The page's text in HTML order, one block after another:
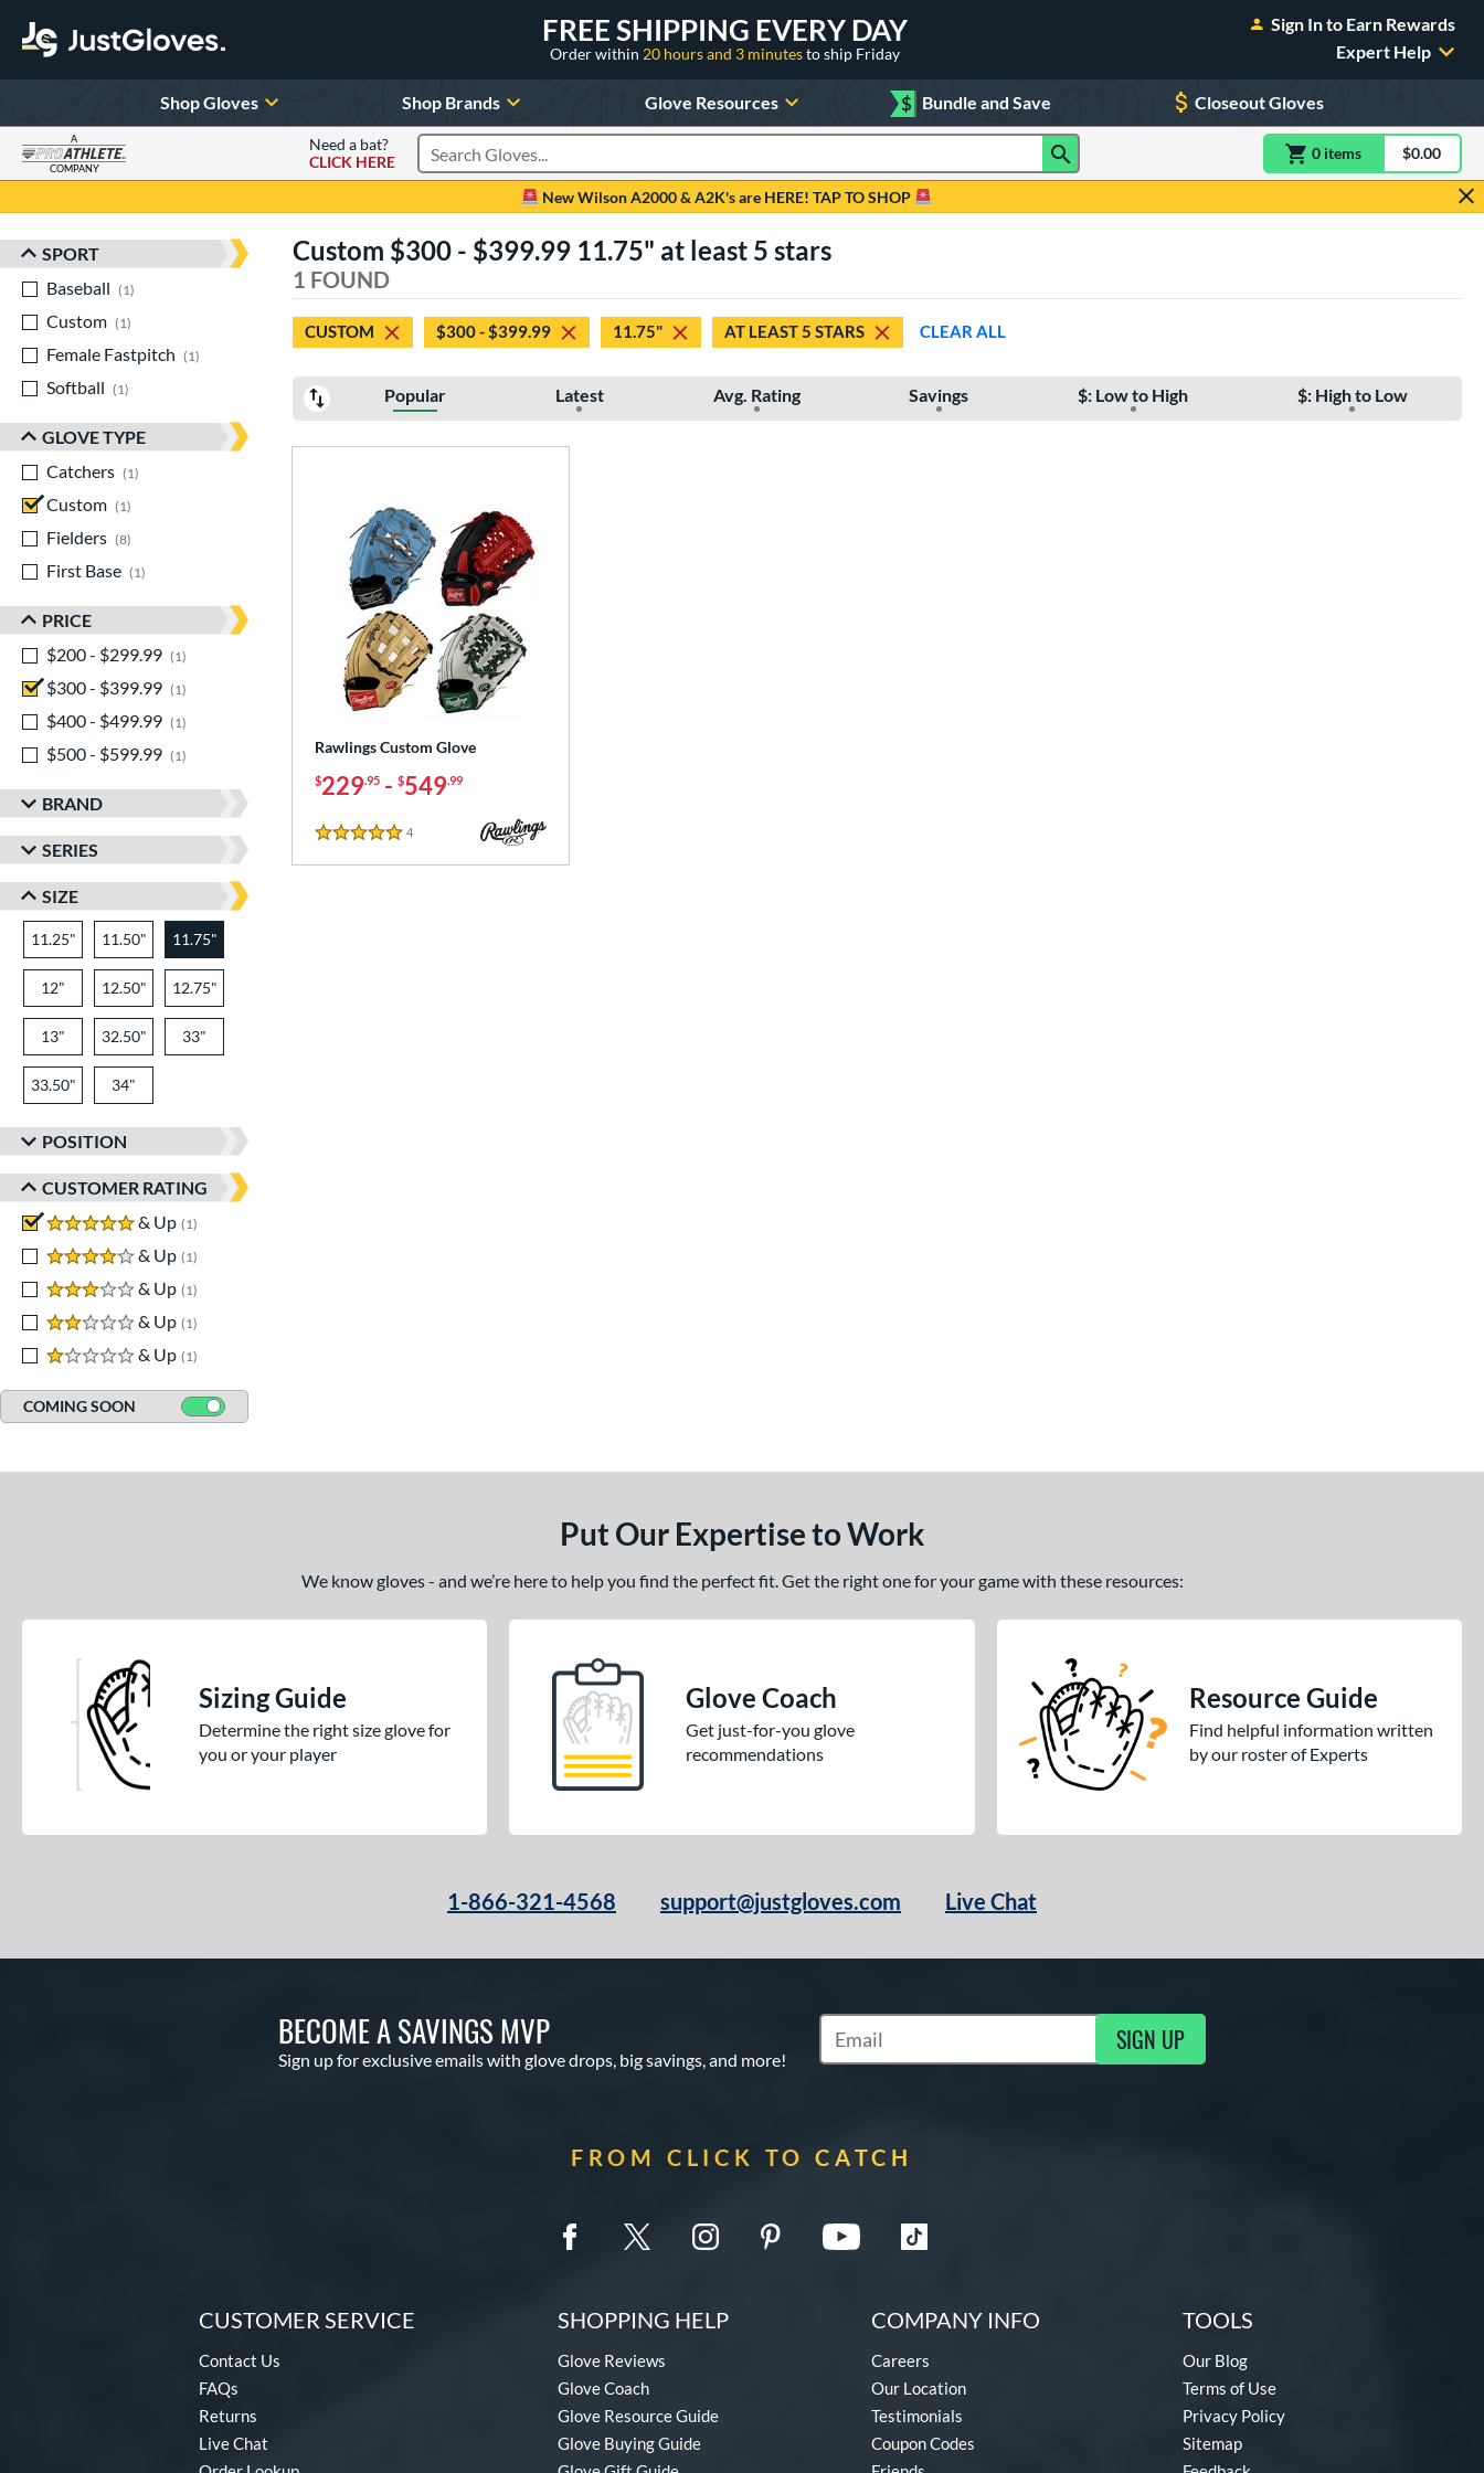
FREE SHIPPING EVERY DAY
Order within 20 hours and 3 minutesto ship Friday
Sign In to Earn Rewards
Expert Help
Shop Gloves Shop Brands Glove Resources $ Bundle and Save Closeout Gloves
A
COMPANY
Need a bat?
CLICK HERE
Search Products 0 itemsitem(s) in$0.00
New Wilson A2000 & A2K's are HERE! TAP TO SHOP
Sort Results
SPORT
Baseball
1
Custom
1
Female Fastpitch
1
matching results
Softball
1
GLOVE TYPE
Catchers
1
Custom
1
Fielders
8
First Base
1
PRICE
$200 - $299.99
1
$300 - $399.99
1
$400 - $499.99
1
$500 - $599.99
1
BRAND
SERIES
SIZE
11.25" 11.50" 11.75"
12" 12.50" 12.75"
13" 32.50" 33"
33.50" 34"
POSITION
CUSTOMER RATING
5 stars
& Up 1
4 stars
& Up 1
3 stars
& Up 1
2 stars
& Up 1
1 stars
& Up 1
COMING SOON
Custom $300 - $399.99 11.75" at least 5 stars
1 FOUND
CUSTOM $300 - $399.99 11.75" AT LEAST 5 STARS CLEAR ALL
Popular Latest Avg. Rating Savings $: Low to High $: High to Low
Rawlings Custom Glove
$229.95 - $549.99
5 Stars
4
Put Our Expertise to Work
We know gloves - and we’re here to help you find the perfect fit. Get the right one for your game with these resources:
Sizing Guide
Determine the right size glove for
you or your player
Glove Coach
Get just-for-you glove
recommendations
Resource Guide
Find helpful information written
by our roster of Experts
1-866-321-4568 support@justgloves.com Live Chat
BECOME A SAVINGS MVP
Sign up for exclusive emails with glove drops, big savings, and more!
Subscribe to Marketing Updates SIGN UP
FROM CLICK TO CATCH
CUSTOMER SERVICE
Contact Us
FAQs
Returns
Live Chat
SHOPPING HELP
Glove Reviews
Glove Coach
Glove Resource Guide
Glove Buying Guide
COMPANY INFO
Careers
Our Location
Testimonials
Coupon Codes
TOOLS
Our Blog
Terms of Use
Privacy Policy
Sitemap